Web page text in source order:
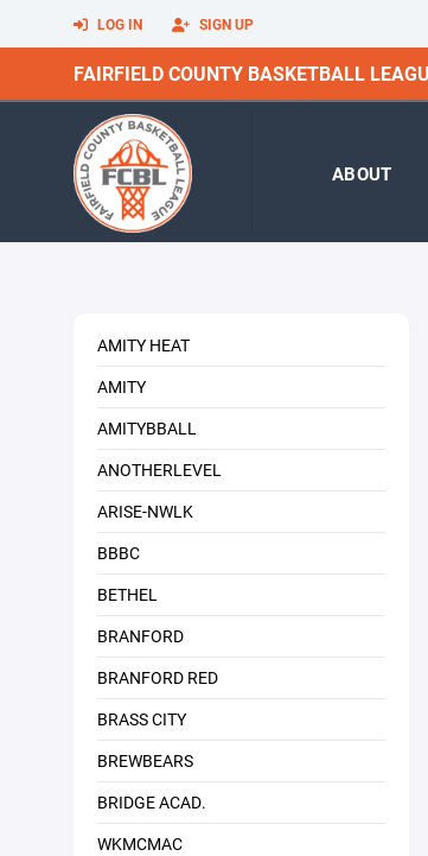
LOG IN SIGN UP
FAIRFIELD COUNTY BASKETBALL
ABOUT
AMITY HEAT
AMITY
AMITYBBALL
ANOTHERLEVEL
ARISE-NWLK
BBBC
BETHEL
BRANFORD
BRANFORD RED
BRASS CITY
BREWBEARS
BRIDGE ACAD.
WKMCMAC